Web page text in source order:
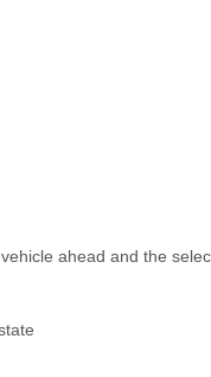
ahead and the